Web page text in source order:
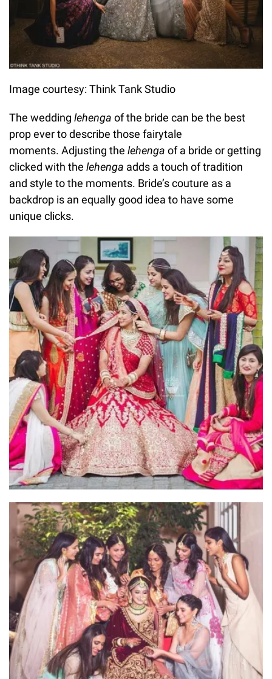
Image courtesy: Think Tank Studio
The wedding lehenga of the bride can be the best
prop ever to describe those fairytale
moments. Adjusting the lehenga of a bride or getting
clicked with the lehenga adds a touch of tradition
and style to the moments. Bride’s couture as a
backdrop is an equally good idea to have some
unique clicks.